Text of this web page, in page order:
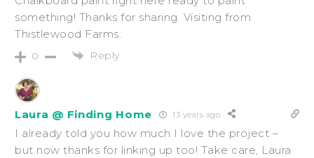
something! Thanks for sharing. Visiting from
Thistlewood Farms.
0 Reply
Laura @ Finding Home 13 years ago
I already told you how much I love the project –
but now thanks for linking up too! Take care, Laura